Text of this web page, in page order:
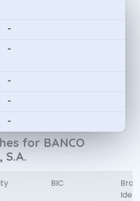
-
-
-
-
-
for BANCO
S.A.
BIC